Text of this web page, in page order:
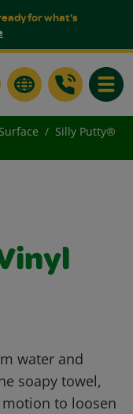
for what's
Silly Putty®
water and
soapy towel,
to loosen